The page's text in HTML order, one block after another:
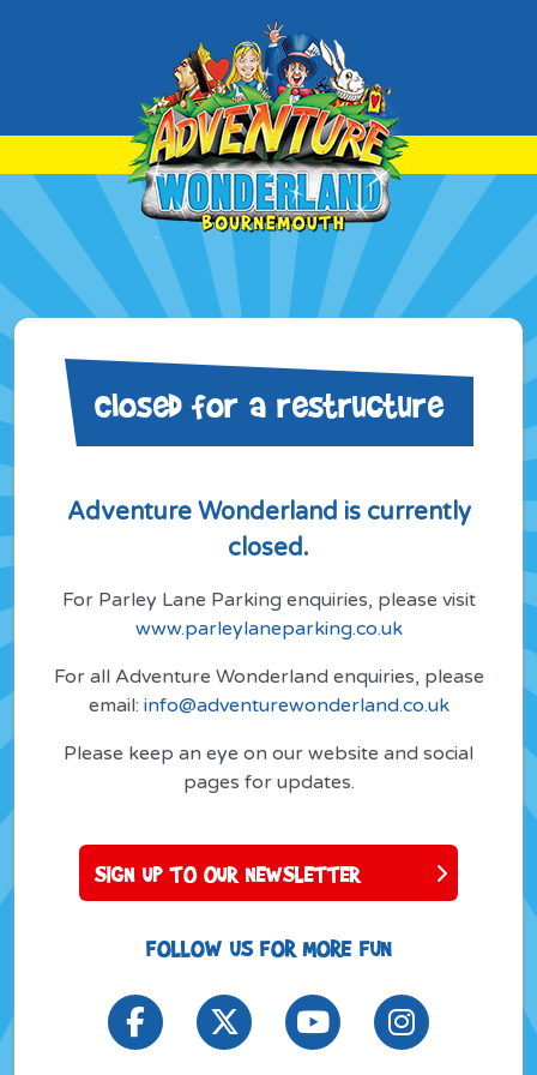
Closed for a restructure
Adventure Wonderland is currently
closed.
For Parley Lane Parking enquiries, please visit
www.parleylaneparking.co.uk
For all Adventure Wonderland enquiries, please
email: info@adventurewonderland.co.uk
Please keep an eye on our website and social
pages for updates.
SIGN UP TO OUR NEWSLETTER
FOLLOW US FOR MORE FUN